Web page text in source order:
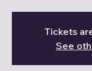
Tickets
See